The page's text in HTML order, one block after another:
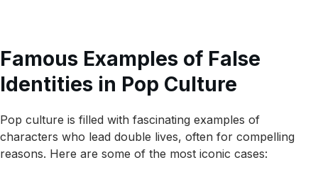
Famous Examples of False
Identities in Pop Culture
Pop culture is filled with fascinating examples of
characters who lead double lives, often for compelling
reasons. Here are some of the most iconic cases: